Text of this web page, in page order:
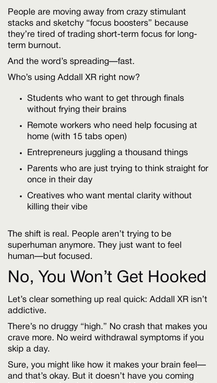
People are moving away from crazy stimulant
stacks and sketchy “focus boosters” because
they’re tired of trading short-term focus for long-
term burnout.
And the word’s spreading—fast.
Who’s using Addall XR right now?
Students who want to get through finals
without frying their brains
Remote workers who need help focusing at
home (with 15 tabs open)
Entrepreneurs juggling a thousand things
Parents who are just trying to think straight for
once in their day
Creatives who want mental clarity without
killing their vibe
The shift is real. People aren’t trying to be
superhuman anymore. They just want to feel
human—but focused.
No, You Won’t Get Hooked
Let’s clear something up real quick: Addall XR isn’t
addictive.
There’s no druggy “high.” No crash that makes you
crave more. No weird withdrawal symptoms if you
skip a day.
Sure, you might like how it makes your brain feel—
and that’s okay. But it doesn’t have you coming